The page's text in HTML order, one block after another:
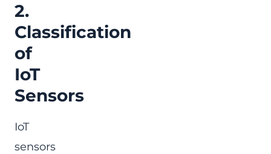
2.
Classification
of
IoT
Sensors
IoT
sensors